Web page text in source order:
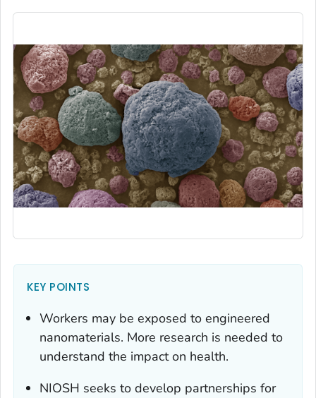
KEY POINTS
Workers may be exposed to engineered
nanomaterials. More research is needed to
understand the impact on health.
NIOSH seeks to develop partnerships for